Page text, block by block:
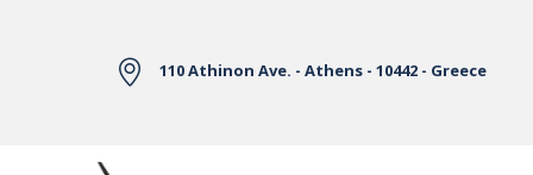
110 Athinon Ave. - Athens - 10442 - Greece